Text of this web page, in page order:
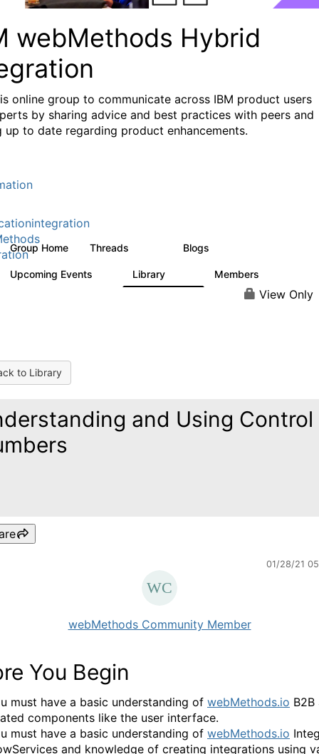
webMethods Hybrid
online group to communicate across IBM product users
by sharing advice and best practices with peers and
up to date regarding product enhancements.
Group Home Threads Blogs
Upcoming Events Library Members
View Only
to Library
and Using Control
01/28/21
webMethods Community Member
You Begin
must have a basic understanding of webMethods.io
components like the user interface.
must have a basic understanding of webMethods.io
and knowledge of creating integrations using